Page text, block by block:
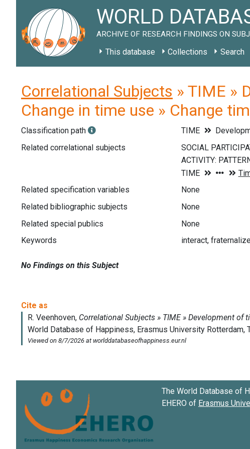
WORLD
ARCHIVE OF RESEARCH FINDINGS ON
This database Collections Search
Correlational Subjects » TIME »
Change in time use » Change
Classification path TIME
Related correlational subjects
Related specification variables
None
Related bibliographic subjects
None
Related special publics
None
Keywords
interact,
No Findings on this Subject
The World Database of
EHERO of Erasmus